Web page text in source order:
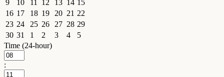
9
10 11 12 13 14 15
16 17 18 19 20 21 22
23 24 25 26 27 28 29
30 31 1 2 3 4
5
Time (24-hour)
: